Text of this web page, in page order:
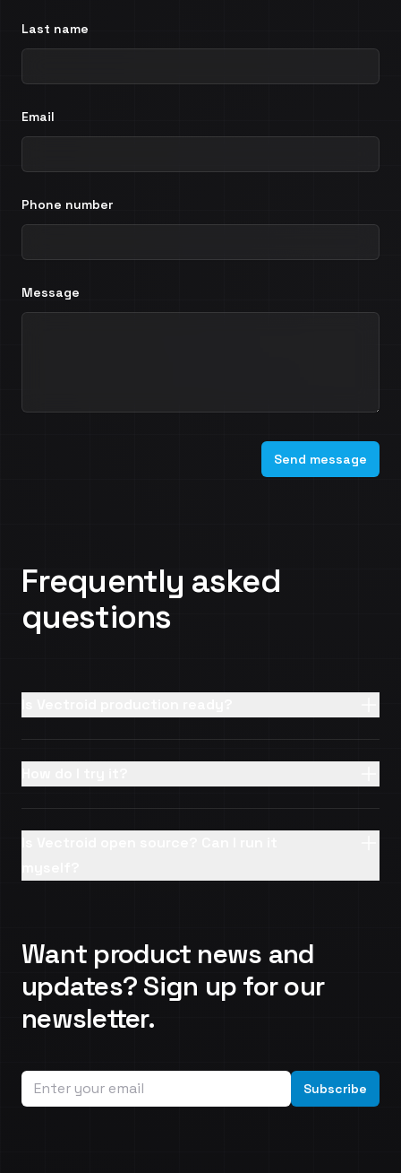
Last name
Email
Phone number
Message
Send message
Frequently asked
questions
Want product news and
updates? Sign up for our
newsletter.
Email address Subscribe